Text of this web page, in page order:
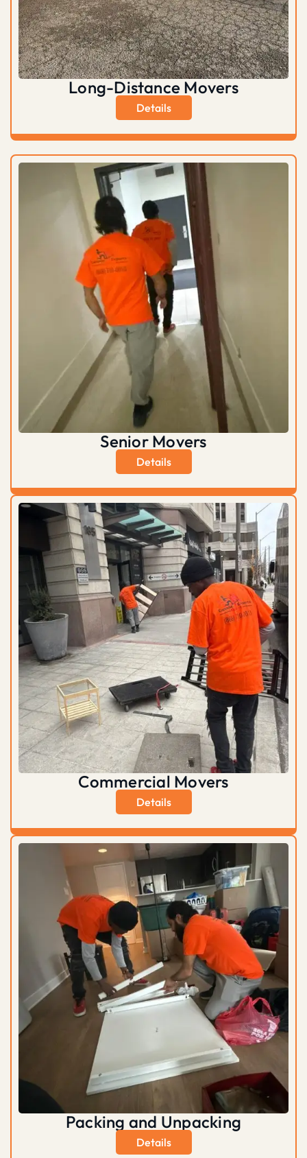
Long-Distance Movers
Details
Senior Movers
Details
Commercial Movers
Details
Packing and Unpacking
Details